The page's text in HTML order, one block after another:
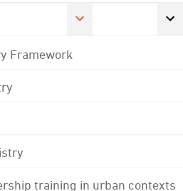
Framework
training in urban contexts